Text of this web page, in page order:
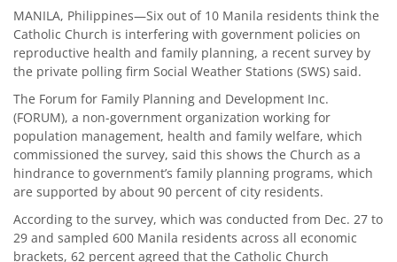
MANILA, Philippines—Six out of 10 Manila residents think the
Catholic Church is interfering with government policies on
reproductive health and family planning, a recent survey by
the private polling firm Social Weather Stations (SWS) said.
The Forum for Family Planning and Development Inc.
(FORUM), a non-government organization working for
population management, health and family welfare, which
commissioned the survey, said this shows the Church as a
hindrance to government’s family planning programs, which
are supported by about 90 percent of city residents.
According to the survey, which was conducted from Dec. 27 to
29 and sampled 600 Manila residents across all economic
brackets, 62 percent agreed that the Catholic Church